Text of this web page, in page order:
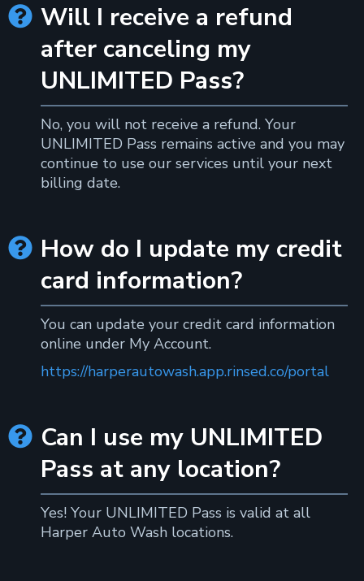
 Will I receive a refund
after canceling my
UNLIMITED Pass?
No, you will not receive a refund. Your
UNLIMITED Pass remains active and you may
continue to use our services until your next
billing date.
 How do I update my credit
card information?
You can update your credit card information
online under My Account.
https://harperautowash.app.rinsed.co/portal
 Can I use my UNLIMITED
Pass at any location?
Yes! Your UNLIMITED Pass is valid at all
Harper Auto Wash locations.